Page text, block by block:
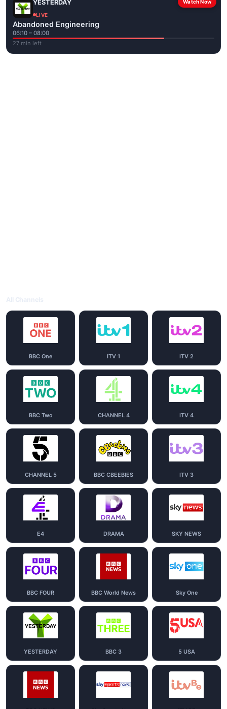
Watch Now
YESTERDAY
LIVE
Abandoned Engineering
06:10 – 08:00
27 min left
BBC One ITV 1 ITV 2
BBC Two CHANNEL 4 ITV 4
CHANNEL 5 BBC CBEEBIES ITV 3
E4 DRAMA SKY NEWS
BBC FOUR BBC World News Sky One
YESTERDAY BBC 3 5 USA